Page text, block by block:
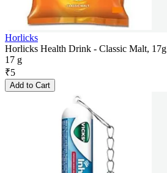
Horlicks
Horlicks Health Drink - Classic Malt, 17g
17 g
₹5
Add to Cart